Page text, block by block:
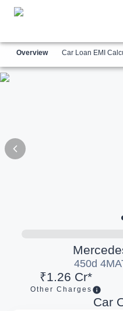
Overview Car Loan EMI
450d
₹1.26 Cr*
Other Charges
Car